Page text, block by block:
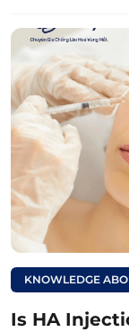
Women
4.
and After
KNOWLEDGE
Is HA